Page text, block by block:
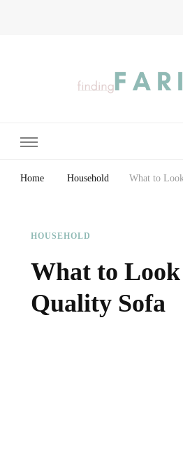
Home Household What to
HOUSEHOLD
What to
Quality Sofa